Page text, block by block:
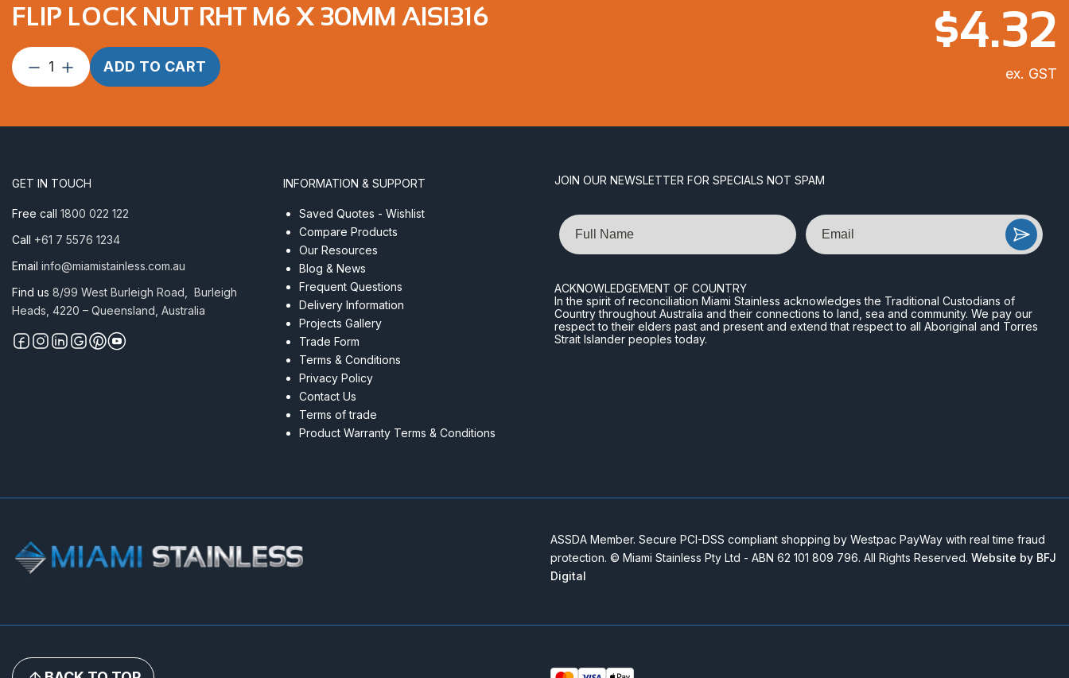
FLIP LOCK NUT RHT M6 X 30MM AISI316
Flip
Lock
30mm
quantity
ADD TO CART
$4.32
ex. GST
GET IN TOUCH
Free call 1800 022 122
Call +61 7 5576 1234
Email info@miamistainless.com.au
Find us 8/99 West Burleigh Road, Burleigh
Heads, 4220 – Queensland, Australia
INFORMATION & SUPPORT
Saved Quotes - Wishlist
Compare Products
Our Resources
Blog & News
Frequent Questions
Delivery Information
Projects Gallery
Trade Form
Terms & Conditions
Privacy Policy
Contact Us
Terms of trade
Product Warranty Terms & Conditions
JOIN OUR NEWSLETTER FOR SPECIALS NOT SPAM
Name Email
ACKNOWLEDGEMENT OF COUNTRY
In the spirit of reconciliation Miami Stainless acknowledges the Traditional Custodians of
Country throughout Australia and their connections to land, sea and community. We pay our
respect to their elders past and present and extend that respect to all Aboriginal and Torres
Strait Islander peoples today.
ASSDA Member. Secure PCI-DSS compliant shopping by Westpac PayWay with real time fraud
protection. © Miami Stainless Pty Ltd - ABN 62 101 809 796. All Rights Reserved. Website by BFJ
Digital